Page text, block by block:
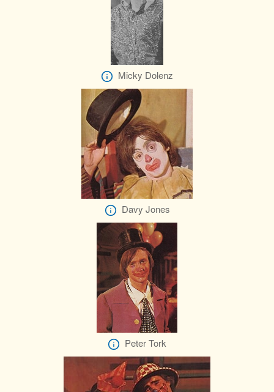
Micky Dolenz
Davy Jones
Peter Tork